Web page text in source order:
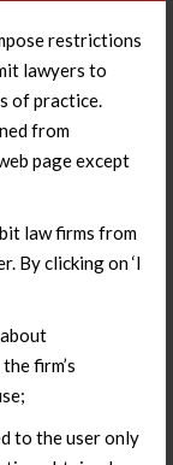
restrictions
lawyers to
of practice.
from
page except
law firms from
By clicking on ‘I
firm’s
to the user only